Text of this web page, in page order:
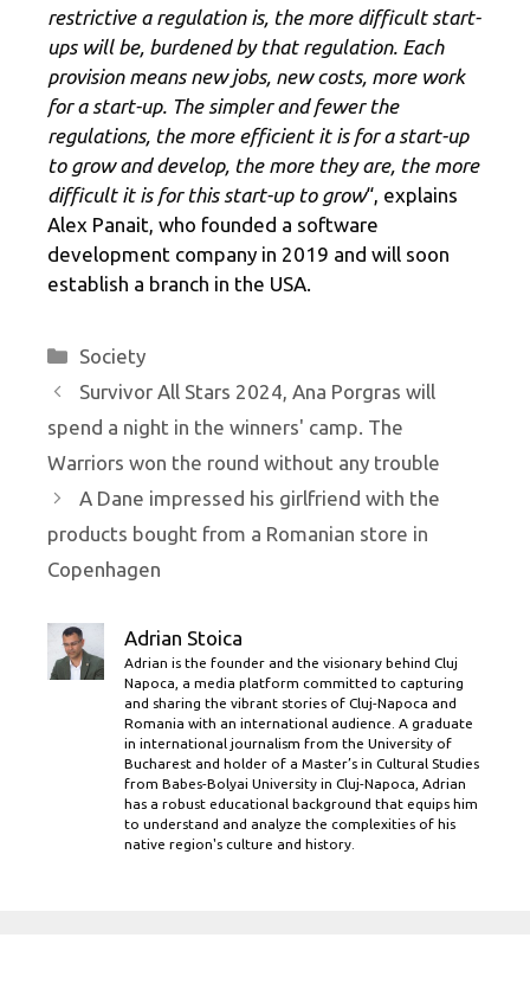
restrictive a regulation is, the more difficult start-
ups will be, burdened by that regulation. Each
provision means new jobs, new costs, more work
for a start-up. The simpler and fewer the
regulations, the more efficient it is for a start-up
to grow and develop, the more they are, the more
difficult it is for this start-up to grow“, explains
Alex Panait, who founded a software
development company in 2019 and will soon
establish a branch in the USA.
Categories
Society
Survivor All Stars 2024, Ana Porgras will
spend a night in the winners' camp. The
Warriors won the round without any trouble
A Dane impressed his girlfriend with the
products bought from a Romanian store in
Copenhagen
Adrian Stoica
Adrian is the founder and the visionary behind Cluj
Napoca, a media platform committed to capturing
and sharing the vibrant stories of Cluj-Napoca and
Romania with an international audience. A graduate
in international journalism from the University of
Bucharest and holder of a Master’s in Cultural Studies
from Babes-Bolyai University in Cluj-Napoca, Adrian
has a robust educational background that equips him
to understand and analyze the complexities of his
native region's culture and history.